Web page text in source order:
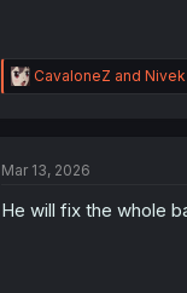
R
e
i
n
CavaloneZ and Nivek
Mar 13, 2026
He will fix the whole